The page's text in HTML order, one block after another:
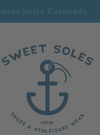
Welcome to our store